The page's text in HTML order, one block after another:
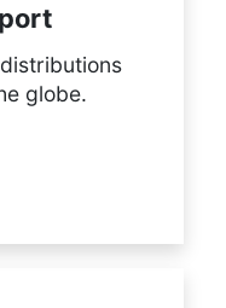
globe.